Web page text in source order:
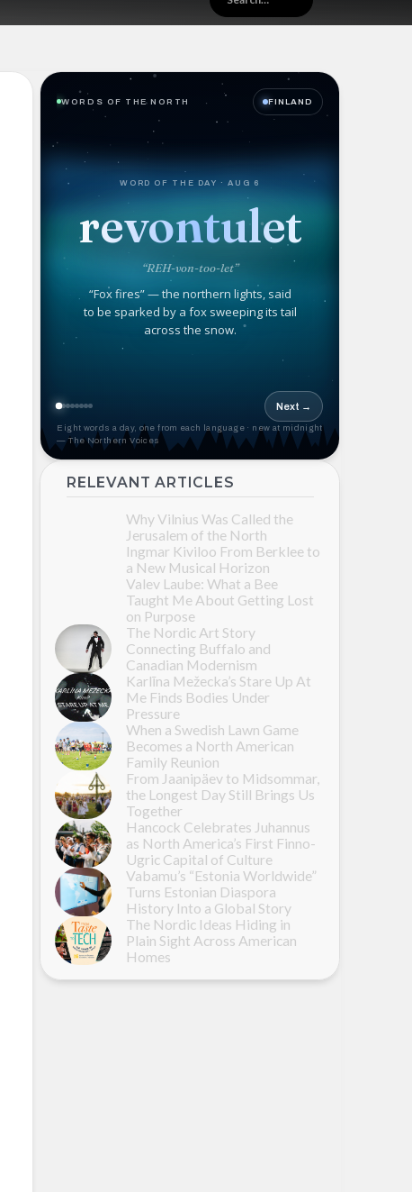
WORDS OF THE NORTH FINLAND
WORD OF THE DAY · AUG 6
revontulet
“REH-von-too-let”
“Fox fires” — the northern lights, said
to be sparked by a fox sweeping its tail
across the snow.
Next →
Eight words a day, one from each language · new at midnight
— The Northern Voices
RELEVANT ARTICLES
Why Vilnius Was Called the
Jerusalem of the North
Ingmar Kiviloo From Berklee to
a New Musical Horizon
Valev Laube: What a Bee
Taught Me About Getting Lost
on Purpose
The Nordic Art Story
Connecting Buffalo and
Canadian Modernism
Karlīna Mežecka’s Stare Up At
Me Finds Bodies Under
Pressure
When a Swedish Lawn Game
Becomes a North American
Family Reunion
From Jaanipäev to Midsommar,
the Longest Day Still Brings Us
Together
Hancock Celebrates Juhannus
as North America’s First Finno-
Ugric Capital of Culture
Vabamu’s “Estonia Worldwide”
Turns Estonian Diaspora
History Into a Global Story
The Nordic Ideas Hiding in
Plain Sight Across American
Homes